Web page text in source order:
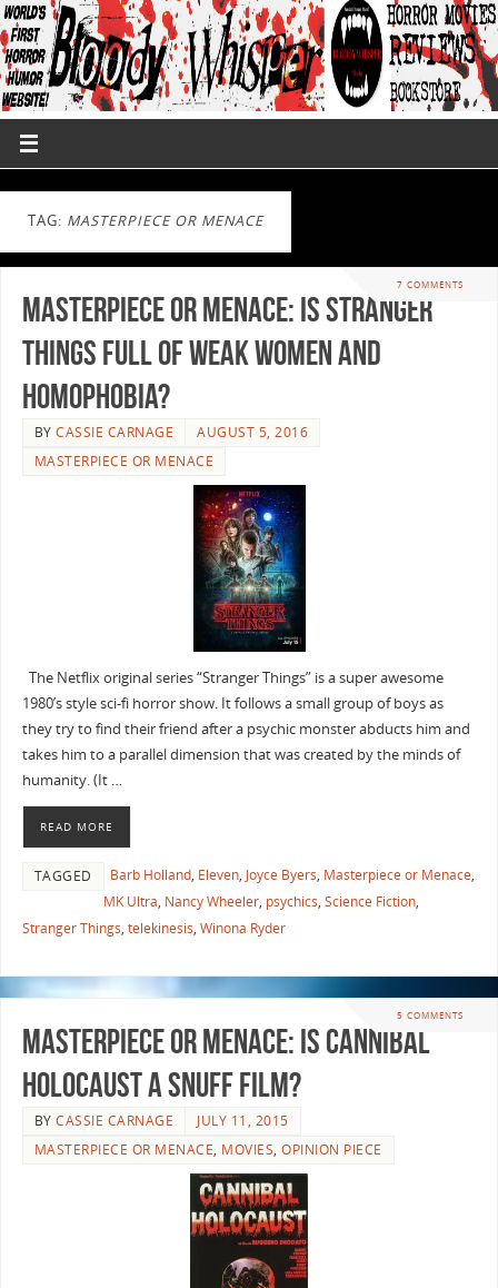
TAG: MASTERPIECE OR MENACE
7 COMMENTS
Masterpiece or Menace: Is Stranger
Things full of Weak Women and
Homophobia?
BYCASSIE CARNAGE
AUGUST 5, 2016
MASTERPIECE OR MENACE
The Netflix original series “Stranger Things” is a super awesome
1980’s style sci-fi horror show. It follows a small group of boys as
they try to find their friend after a psychic monster abducts him and
takes him to a parallel dimension that was created by the minds of
humanity. (It …
READ MORE
TAGGED Barb Holland, Eleven, Joyce Byers, Masterpiece or Menace,
MK Ultra, Nancy Wheeler, psychics, Science Fiction,
Stranger Things, telekinesis, Winona Ryder
5 COMMENTS
Masterpiece or Menace: Is Cannibal
Holocaust a Snuff Film?
BYCASSIE CARNAGE
JULY 11, 2015
MASTERPIECE OR MENACE, MOVIES,OPINION PIECE